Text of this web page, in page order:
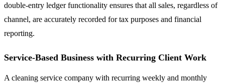
double-entry ledger functionality ensures that all sales, regardless of
channel, are accurately recorded for tax purposes and financial
reporting.
Service-Based Business with Recurring Client Work
A cleaning service company with recurring weekly and monthly